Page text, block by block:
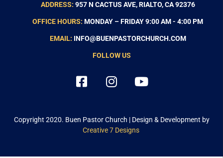
ADDRESS: 957 N CACTUS AVE, RIALTO, CA 92376
OFFICE HOURS: MONDAY – FRIDAY 9:00 AM - 4:00 PM
EMAIL: INFO@BUENPASTORCHURCH.COM
FOLLOW US
Copyright 2020. Buen Pastor Church | Design & Development by
Creative 7 Designs